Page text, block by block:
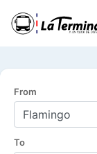
From
To